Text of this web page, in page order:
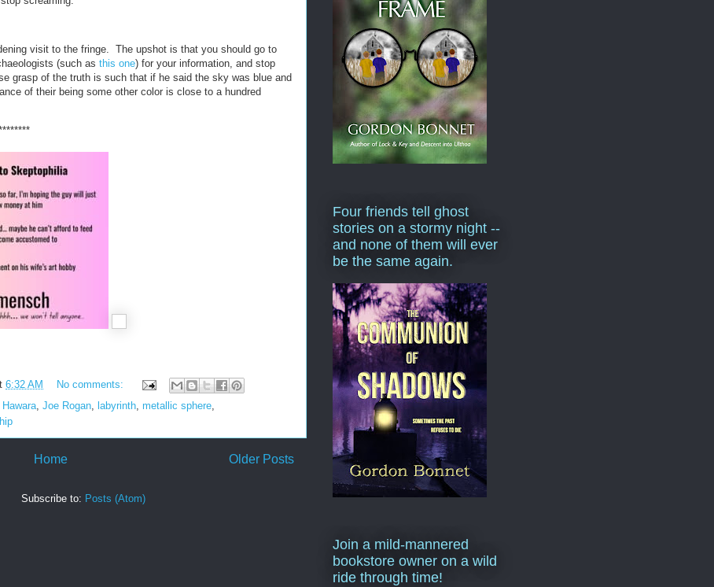
visit to the fringe. The upshot is that you should go to
(such as this one) for your information, and stop
grasp of the truth is such that if he said the sky was blue and
of their being some other color is close to a hundred
6:32 AM
No comments:
Hawara Joe Rogan labyrinth metallic sphere
Older Posts
Home
Subscribe to: Posts (Atom)
Four friends tell ghost
stories on a stormy night --
and none of them will ever
be the same again.
Join a mild-mannered
bookstore owner on a wild
ride through time!